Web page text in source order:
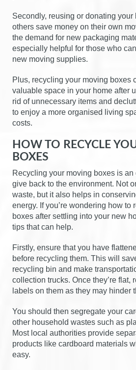
Secondly, reusing or donating your
others save money on their own
the demand for new packaging
especially helpful for those who
new moving supplies.
Plus, recycling your moving boxes
valuable space in your home after
rid of unnecessary items and
to enjoy a more organised living
costs.
HOW TO RECYCLE
BOXES
Recycling your moving boxes is
give back to the environment. Not
waste, but it also helps in
energy. If you’re wondering how to
boxes after settling into your new
tips that can help.
Firstly, ensure that you have
before recycling them. This will
recycling bin and make
collection trucks. Once they’re flat,
labels on them as they may hinder
You should then segregate your
other household wastes such as
Most local authorities provide
products like cardboard materials
easy.